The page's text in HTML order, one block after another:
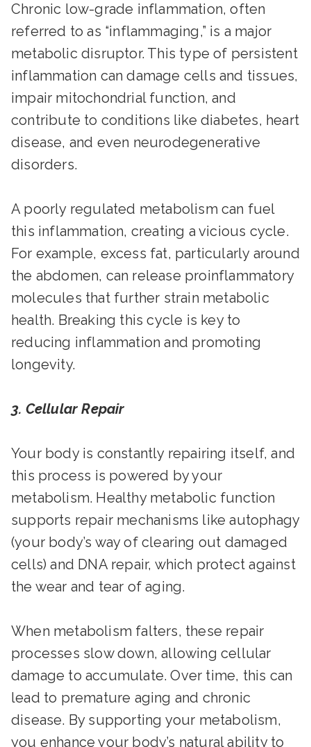
Chronic low-grade inflammation, often
referred to as “inflammaging,” is a major
metabolic disruptor. This type of persistent
inflammation can damage cells and tissues,
impair mitochondrial function, and
contribute to conditions like diabetes, heart
disease, and even neurodegenerative
disorders.
A poorly regulated metabolism can fuel
this inflammation, creating a vicious cycle.
For example, excess fat, particularly around
the abdomen, can release proinflammatory
molecules that further strain metabolic
health. Breaking this cycle is key to
reducing inflammation and promoting
longevity.
3. Cellular Repair
Your body is constantly repairing itself, and
this process is powered by your
metabolism. Healthy metabolic function
supports repair mechanisms like autophagy
(your body’s way of clearing out damaged
cells) and DNA repair, which protect against
the wear and tear of aging.
When metabolism falters, these repair
processes slow down, allowing cellular
damage to accumulate. Over time, this can
lead to premature aging and chronic
disease. By supporting your metabolism,
you enhance your body’s natural ability to